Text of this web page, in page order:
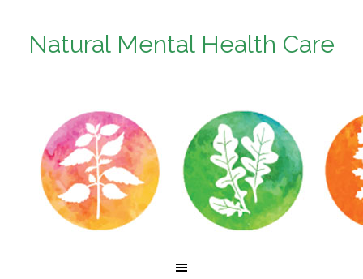
Natural Mental Health Care